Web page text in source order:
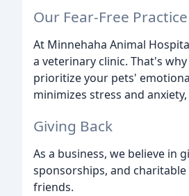
Our Fear-Free Practice
At Minnehaha Animal
a veterinary clinic. That's
prioritize your pets'
minimizes stress and
Giving Back
As a business, we believe in
sponsorships, and
friends.